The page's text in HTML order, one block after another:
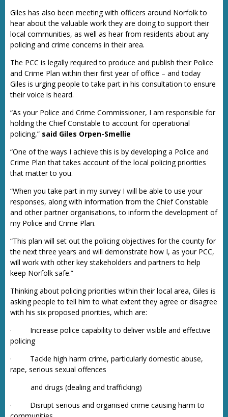
Giles has also been meeting with officers around Norfolk to
hear about the valuable work they are doing to support their
local communities, as well as hear from residents about any
policing and crime concerns in their area.
The PCC is legally required to produce and publish their Police
and Crime Plan within their first year of office – and today
Giles is urging people to take part in his consultation to ensure
their voice is heard.
“As your Police and Crime Commissioner, I am responsible for
holding the Chief Constable to account for operational
policing,” said Giles Orpen-Smellie
“One of the ways I achieve this is by developing a Police and
Crime Plan that takes account of the local policing priorities
that matter to you.
“When you take part in my survey I will be able to use your
responses, along with information from the Chief Constable
and other partner organisations, to inform the development of
my Police and Crime Plan.
“This plan will set out the policing objectives for the county for
the next three years and will demonstrate how I, as your PCC,
will work with other key stakeholders and partners to help
keep Norfolk safe.”
Thinking about policing priorities within their local area, Giles is
asking people to tell him to what extent they agree or disagree
with his six proposed priorities, which are:
· Increase police capability to deliver visible and effective
policing
· Tackle high harm crime, particularly domestic abuse,
rape, serious sexual offences
and drugs (dealing and trafficking)
· Disrupt serious and organised crime causing harm to